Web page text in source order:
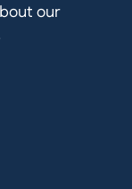
our